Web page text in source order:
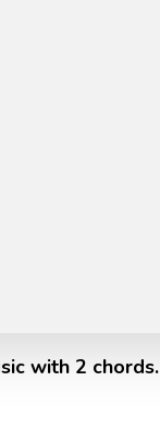
with 2 chords.